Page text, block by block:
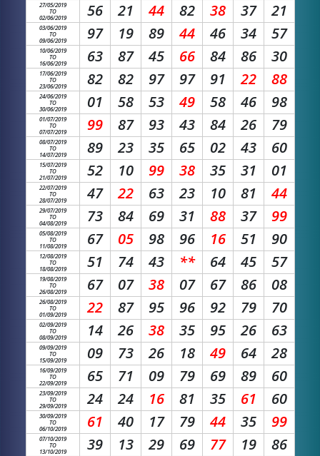
27/05/2019
TO
02/06/2019
56 21 44 82 38 37 21
03/06/2019
TO
09/06/2019
97 19 89 44 46 34 57
10/06/2019
TO
16/06/2019
63 87 45 66 84 86 30
17/06/2019
TO
23/06/2019
82 82 97 97 91 22 88
24/06/2019
TO
30/06/2019
01 58 53 49 58 46 98
01/07/2019
TO
07/07/2019
99 87 93 43 84 26 79
08/07/2019
TO
14/07/2019
89 23 35 65 02 43 60
15/07/2019
TO
21/07/2019
52 10 99 38 35 31 01
22/07/2019
TO
28/07/2019
47 22 63 23 10 81 44
29/07/2019
TO
04/08/2019
73 84 69 31 88 37 99
05/08/2019
TO
11/08/2019
67 05 98 96 16 51 90
12/08/2019
TO
18/08/2019
51 74 43 ** 64 45 57
19/08/2019
TO
26/08/2019
67 07 38 07 67 86 08
26/08/2019
TO
01/09/2019
22 87 95 96 92 79 70
02/09/2019
TO
08/09/2019
14 26 38 35 95 26 63
09/09/2019
TO
15/09/2019
09 73 26 18 49 64 28
16/09/2019
TO
22/09/2019
65 71 09 79 69 89 60
23/09/2019
TO
29/09/2019
24 24 16 81 35 61 60
30/09/2019
TO
06/10/2019
61 40 17 79 44 35 99
07/10/2019
TO
13/10/2019
39 13 29 69 77 19 86